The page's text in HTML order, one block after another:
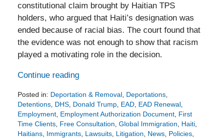
constitutional claim brought by Haitian TPS
holders, who argued that Haiti’s designation was
ended because of racial bias. The court found that
the evidence was not enough to show that racism
played a motivating role in the decision.
Continue reading
Posted in: Deportation & Removal, Deportations,
Detentions, DHS, Donald Trump, EAD, EAD Renewal,
Employment, Employment Authorization Document, First
Time Clients, Free Consultation Global Immigration Haiti,
Haitians, Immigrants, Lawsuits, Litigation News, Policies,